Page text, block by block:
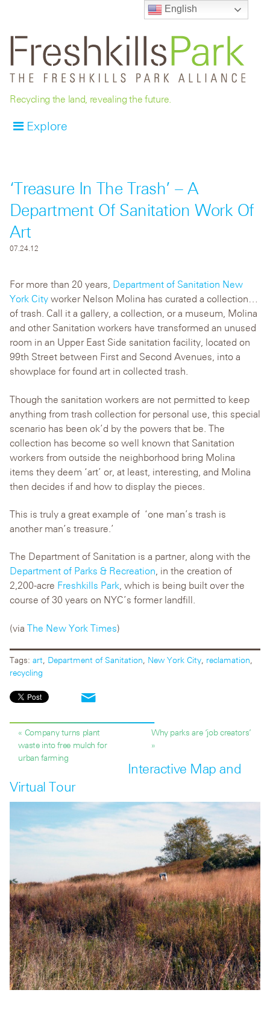
Recycling the land, revealing the future.
Explore
‘Treasure In The Trash’ – A
Department Of Sanitation Work Of
Art
07.24.12
For more than 20 years, Department of Sanitation New
York City worker Nelson Molina has curated a collection…
of trash. Call it a gallery, a collection, or a museum, Molina
and other Sanitation workers have transformed an unused
room in an Upper East Side sanitation facility, located on
99th Street between First and Second Avenues, into a
showplace for found art in collected trash.
Though the sanitation workers are not permitted to keep
anything from trash collection for personal use, this special
scenario has been ok’d by the powers that be. The
collection has become so well known that Sanitation
workers from outside the neighborhood bring Molina
items they deem ‘art’ or, at least, interesting, and Molina
then decides if and how to display the pieces.
This is truly a great example of ‘one man’s trash is
another man’s treasure.’
The Department of Sanitation is a partner, along with the
Department of Parks & Recreation, in the creation of
2,200-acre Freshkills Park, which is being built over the
course of 30 years on NYC’s former landfill.
(via The New York Times)
Tags: art Department of Sanitation New York City reclamation
recycling
« Company turns plant
waste into free mulch for
urban farming
Why parks are ‘job creators’
»
Interactive Map and
Virtual Tour
English